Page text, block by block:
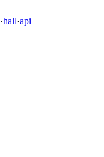
·hall·api